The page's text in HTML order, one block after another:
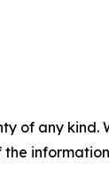
of any